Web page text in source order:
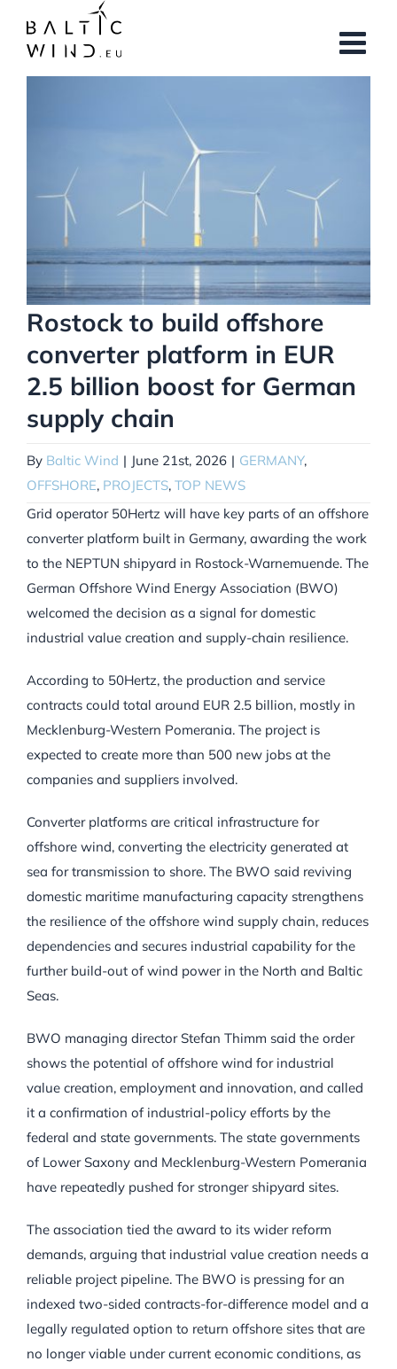
content
Rostock to build offshore
converter platform in EUR
2.5 billion boost for German
supply chain
By Baltic Wind | June 21st, 2026 | GERMANY,
OFFSHORE, PROJECTS, TOP NEWS
Grid operator 50Hertz will have key parts of an offshore
converter platform built in Germany, awarding the work
to the NEPTUN shipyard in Rostock-Warnemuende. The
German Offshore Wind Energy Association (BWO)
welcomed the decision as a signal for domestic
industrial value creation and supply-chain resilience.
According to 50Hertz, the production and service
contracts could total around EUR 2.5 billion, mostly in
Mecklenburg-Western Pomerania. The project is
expected to create more than 500 new jobs at the
companies and suppliers involved.
Converter platforms are critical infrastructure for
offshore wind, converting the electricity generated at
sea for transmission to shore. The BWO said reviving
domestic maritime manufacturing capacity strengthens
the resilience of the offshore wind supply chain, reduces
dependencies and secures industrial capability for the
further build-out of wind power in the North and Baltic
Seas.
BWO managing director Stefan Thimm said the order
shows the potential of offshore wind for industrial
value creation, employment and innovation, and called
it a confirmation of industrial-policy efforts by the
federal and state governments. The state governments
of Lower Saxony and Mecklenburg-Western Pomerania
have repeatedly pushed for stronger shipyard sites.
The association tied the award to its wider reform
demands, arguing that industrial value creation needs a
reliable project pipeline. The BWO is pressing for an
indexed two-sided contracts-for-difference model and a
legally regulated option to return offshore sites that are
no longer viable under current economic conditions, as